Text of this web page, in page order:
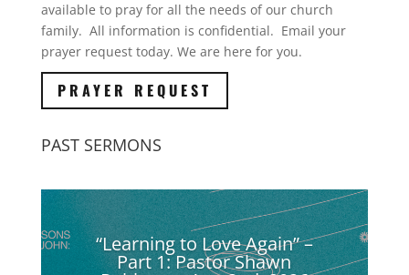
available to pray for all the needs of our church
family. All information is confidential. Email your
prayer request today. We are here for you.
PRAYER REQUEST
PAST SERMONS
“Learning to Love Again” –
Part 1: Pastor Shawn